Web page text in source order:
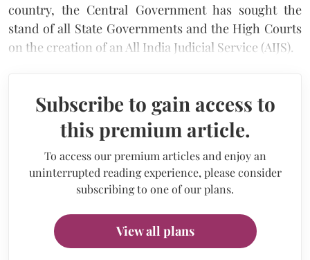
country, the Central Government has sought the
stand of all State Governments and the High Courts
on the creation of an All India Judicial Service (AIJS).
Subscribe to gain access to
this premium article.
To access our premium articles and enjoy an
uninterrupted reading experience, please consider
subscribing to one of our plans.
View all plans